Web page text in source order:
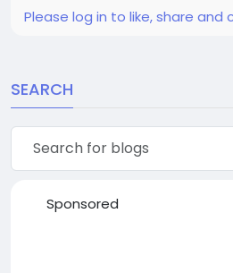
Please log in to like, share and
SEARCH
Sponsored